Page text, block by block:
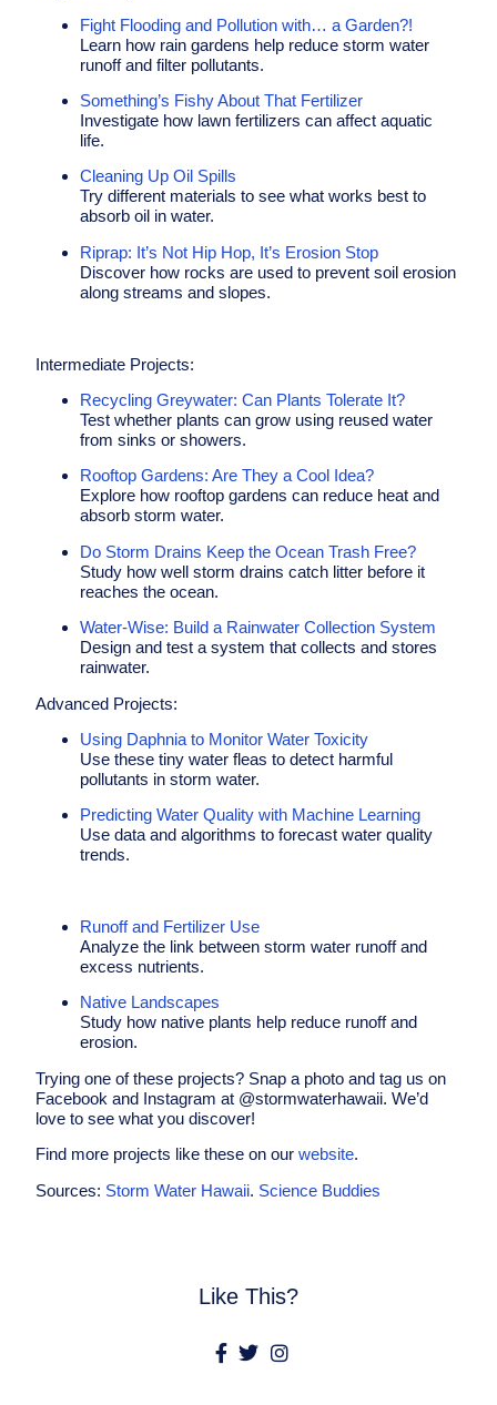
Fight Flooding and Pollution with… a Garden?!
Learn how rain gardens help reduce storm water
runoff and filter pollutants.
Something’s Fishy About That Fertilizer
Investigate how lawn fertilizers can affect aquatic
life.
Cleaning Up Oil Spills
Try different materials to see what works best to
absorb oil in water.
Riprap: It’s Not Hip Hop, It’s Erosion Stop
Discover how rocks are used to prevent soil erosion
along streams and slopes.
Intermediate Projects:
Recycling Greywater: Can Plants Tolerate It?
Test whether plants can grow using reused water
from sinks or showers.
Rooftop Gardens: Are They a Cool Idea?
Explore how rooftop gardens can reduce heat and
absorb storm water.
Do Storm Drains Keep the Ocean Trash Free?
Study how well storm drains catch litter before it
reaches the ocean.
Water-Wise: Build a Rainwater Collection System
Design and test a system that collects and stores
rainwater.
Advanced Projects:
Using Daphnia to Monitor Water Toxicity
Use these tiny water fleas to detect harmful
pollutants in storm water.
Predicting Water Quality with Machine Learning
Use data and algorithms to forecast water quality
trends.
Runoff and Fertilizer Use
Analyze the link between storm water runoff and
excess nutrients.
Native Landscapes
Study how native plants help reduce runoff and
erosion.
Trying one of these projects? Snap a photo and tag us on
Facebook and Instagram at @stormwaterhawaii. We’d
love to see what you discover!
Find more projects like these on ourwebsite.
Sources: Storm Water Hawaii. Science Buddies
Like This?